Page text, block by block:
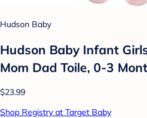
Hudson Baby
Hudson Baby Infant
Mom Dad Toile, 0-3
$23.99
Shop Registry at Target Baby